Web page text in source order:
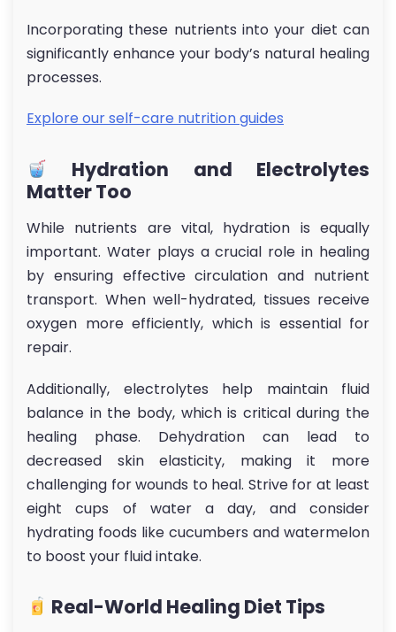
Incorporating these nutrients into your diet can
significantly enhance your body’s natural healing
processes.
Explore our self-care nutrition guides
Hydration and Electrolytes
Matter Too
While nutrients are vital, hydration is equally
important. Water plays a crucial role in healing
by ensuring effective circulation and nutrient
transport. When well-hydrated, tissues receive
oxygen more efficiently, which is essential for
repair.
Additionally, electrolytes help maintain fluid
balance in the body, which is critical during the
healing phase. Dehydration can lead to
decreased skin elasticity, making it more
challenging for wounds to heal. Strive for at least
eight cups of water a day, and consider
hydrating foods like cucumbers and watermelon
to boost your fluid intake.
Real-World Healing Diet Tips